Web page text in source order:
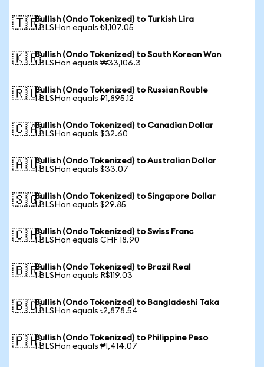
🇹🇷Bullish (Ondo Tokenized) to Turkish Lira
1 BLSHon equals ₺1,107.05
🇰🇷Bullish (Ondo Tokenized) to South Korean Won
1 BLSHon equals ₩33,106.3
🇷🇺Bullish (Ondo Tokenized) to Russian Rouble
1 BLSHon equals ₽1,895.12
🇨🇦Bullish (Ondo Tokenized) to Canadian Dollar
1 BLSHon equals $32.60
🇦🇺Bullish (Ondo Tokenized) to Australian Dollar
1 BLSHon equals $33.07
🇸🇬Bullish (Ondo Tokenized) to Singapore Dollar
1 BLSHon equals $29.85
🇨🇭Bullish (Ondo Tokenized) to Swiss Franc
1 BLSHon equals CHF 18.90
🇧🇷Bullish (Ondo Tokenized) to Brazil Real
1 BLSHon equals R$119.03
🇧🇩Bullish (Ondo Tokenized) to Bangladeshi Taka
1 BLSHon equals ৳2,878.54
🇵🇭Bullish (Ondo Tokenized) to Philippine Peso
1 BLSHon equals ₱1,414.07